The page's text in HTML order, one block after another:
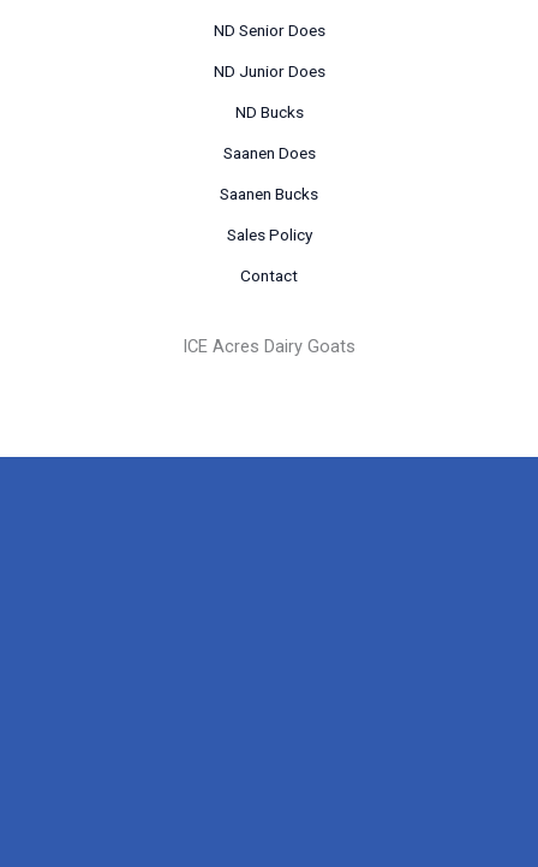
ND Senior Does
ND Junior Does
ND Bucks
Saanen Does
Saanen Bucks
Sales Policy
Contact
ICE Acres Dairy Goats